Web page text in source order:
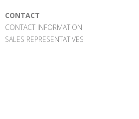
CONTACT
CONTACT INFORMATION
SALES REPRESENTATIVES